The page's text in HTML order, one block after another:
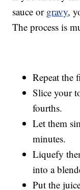
sauce or gravy,
The process is
Repeat the
Slice your
fourths.
Let them
minutes.
Liquefy
into a
Put the